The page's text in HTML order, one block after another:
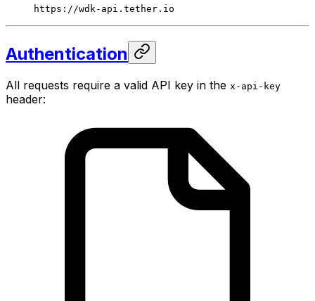
https://wdk-api.tether.io
Authentication
All requests require a valid API key in the x-api-key
header: